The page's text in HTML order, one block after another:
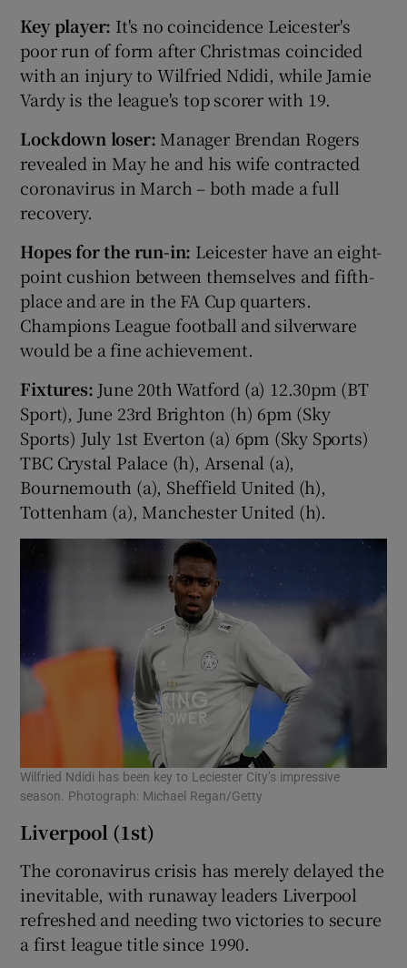
Key player: It's no coincidence Leicester's
poor run of form after Christmas coincided
with an injury to Wilfried Ndidi, while Jamie
Vardy is the league's top scorer with 19.
Lockdown loser: Manager Brendan Rogers
revealed in May he and his wife contracted
coronavirus in March – both made a full
recovery.
Hopes for the run-in: Leicester have an eight-
point cushion between themselves and fifth-
place and are in the FA Cup quarters.
Champions League football and silverware
would be a fine achievement.
Fixtures: June 20th Watford (a) 12.30pm (BT
Sport), June 23rd Brighton (h) 6pm (Sky
Sports) July 1st Everton (a) 6pm (Sky Sports)
TBC Crystal Palace (h), Arsenal (a),
Bournemouth (a), Sheffield United (h),
Tottenham (a), Manchester United (h).
Wilfried Ndidi has been key to Leciester City’s impressive
season. Photograph: Michael Regan/Getty
Liverpool (1st)
The coronavirus crisis has merely delayed the
inevitable, with runaway leaders Liverpool
refreshed and needing two victories to secure
a first league title since 1990.